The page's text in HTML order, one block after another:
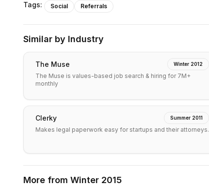
Tags: Social Referrals
Similar by Industry
The Muse Winter 2012
The Muse is values-based job search & hiring for 7M+
monthly
Clerky Summer 2011
Makes legal paperwork easy for startups and their attorneys.
More from Winter 2015